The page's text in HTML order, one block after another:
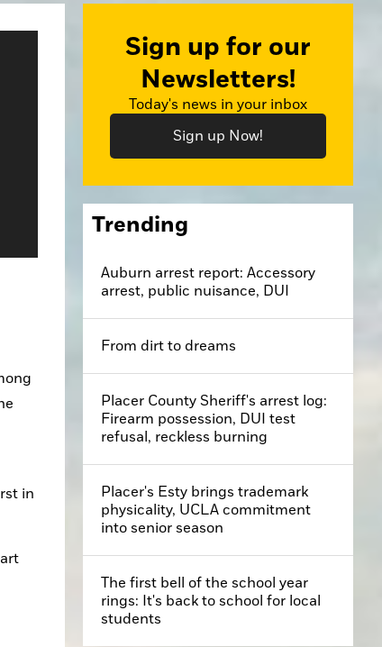
in
Sign up for our
Newsletters!
Today's news in your inbox
Sign up Now!
Trending
Auburn arrest report: Accessory
arrest, public nuisance, DUI
From dirt to dreams
Placer County Sheriff's arrest log:
Firearm possession, DUI test
refusal, reckless burning
Placer's Esty brings trademark
physicality, UCLA commitment
into senior season
The first bell of the school year
rings: It's back to school for local
students